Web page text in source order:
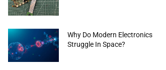
Why Do Modern Electronics
Struggle In Space?